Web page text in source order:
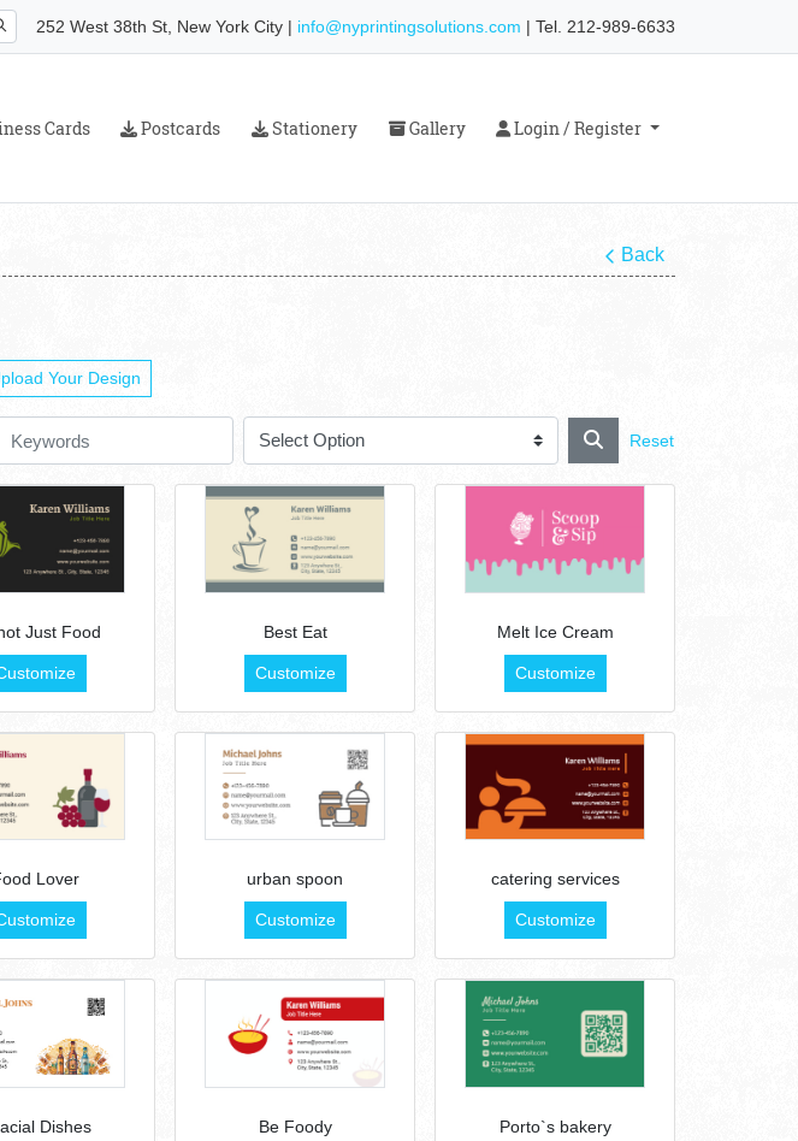
252 West 38th St, New York City | info@nyprintingsolutions.com | Tel. 212-989-6633
Cards
Cards Postcards
Postcards Stationery
Stationery Gallery
Gallery Login / Register
Login / Register
Back
Your Design
Reset
Just Food Best Eat
Customize
Melt Ice Cream
Customize
Lover urban spoon
Customize
catering services
Customize
Dishes Be Foody Porto`s bakery